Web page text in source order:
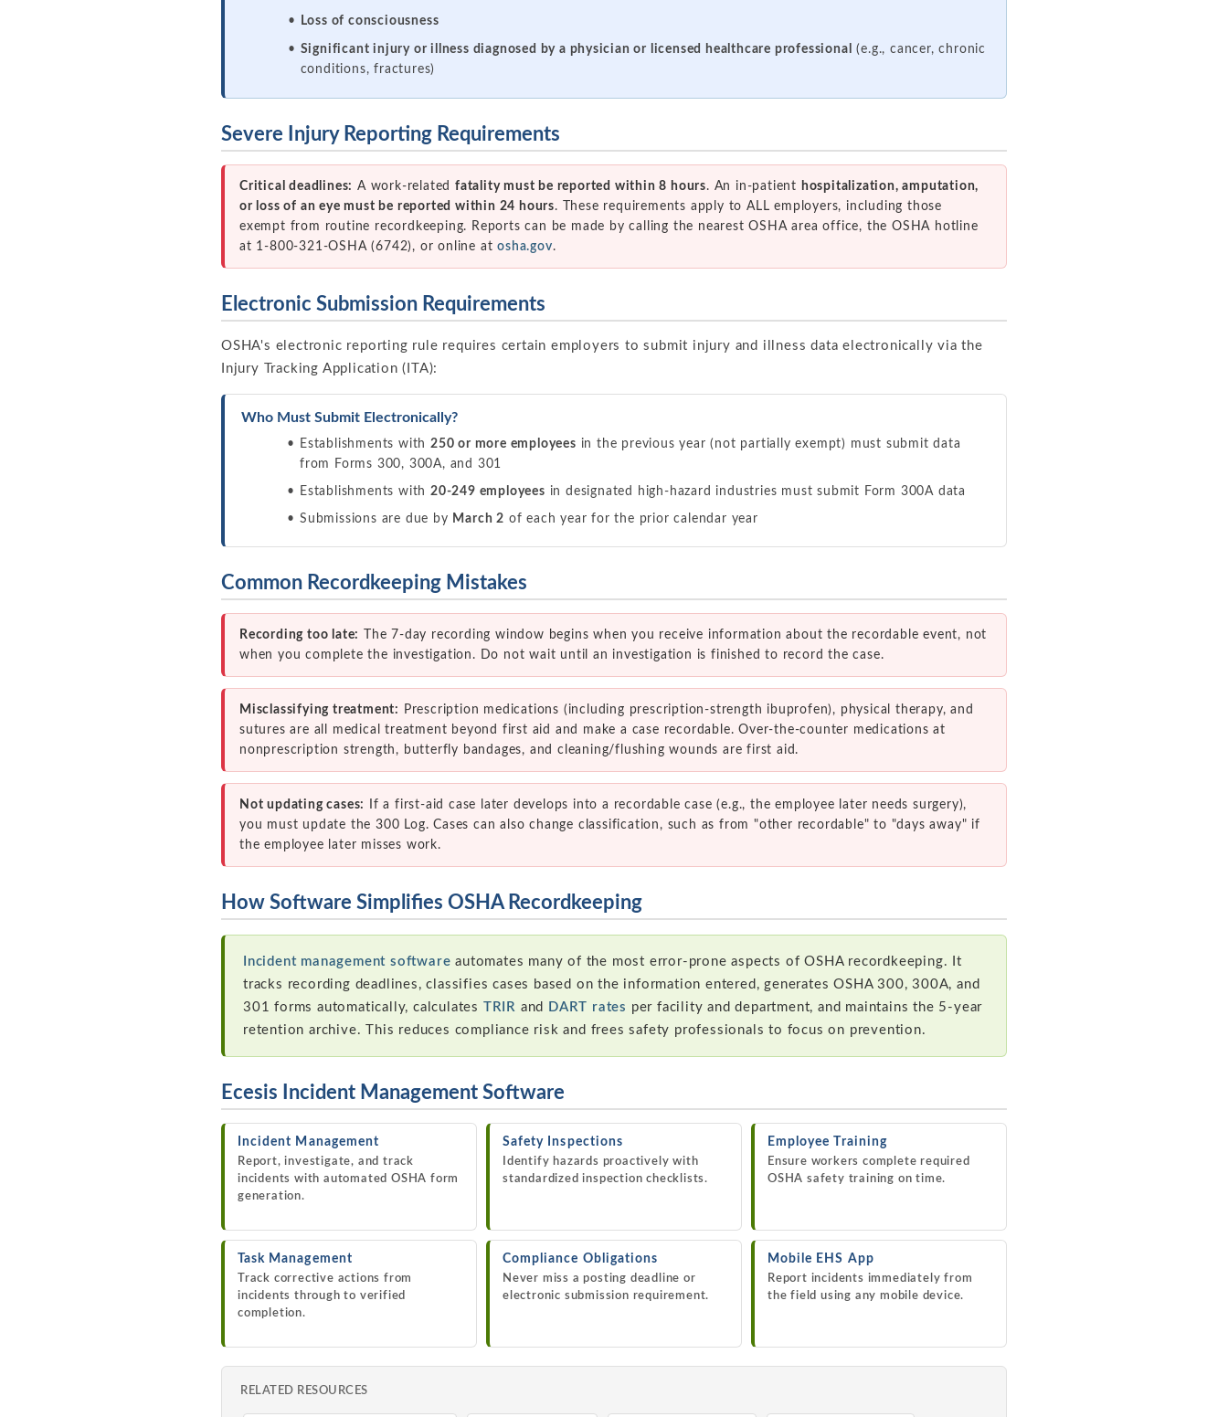
Loss of consciousness
Significant injury or illness diagnosed by a physician or licensed healthcare professional
(e.g., cancer, chronic
conditions, fractures)
Severe Injury Reporting Requirements
Critical deadlines: A work-relatedfatality must be reported within 8 hours. An in-patient hospitalization, amputation,
or loss of an eye must be reported within 24 hours. These requirements apply to ALL employers, including those
exempt from routine recordkeeping. Reports can be made by calling the nearest OSHA area office, the OSHA hotline
at 1-800-321-OSHA (6742), or online atosha.gov.
Electronic Submission Requirements
OSHA's electronic reporting rule requires certain employers to submit injury and illness data electronically via the
Injury Tracking Application (ITA):
Who Must Submit Electronically?
Establishments with 250 or more employees in the previous year (not partially exempt) must submit data
from Forms 300, 300A, and 301
Establishments with 20-249 employees in designated high-hazard industries must submit Form 300A data
Submissions are due by March 2 of each year for the prior calendar year
Common Recordkeeping Mistakes
Recording too late:
The 7-day recording window begins when you receive information about the recordable event, not
when you complete the investigation. Do not wait until an investigation is finished to record the case.
Misclassifying treatment:
Prescription medications (including prescription-strength ibuprofen), physical therapy, and
sutures are all medical treatment beyond first aid and make a case recordable. Over-the-counter medications at
nonprescription strength, butterfly bandages, and cleaning/flushing wounds are first aid.
Not updating cases:
If a first-aid case later develops into a recordable case (e.g., the employee later needs surgery),
you must update the 300 Log. Cases can also change classification, such as from "other recordable" to "days away" if
the employee later misses work.
How Software Simplifies OSHA Recordkeeping
Incident management software automates many of the most error-prone aspects of OSHA recordkeeping. It
tracks recording deadlines, classifies cases based on the information entered, generates OSHA 300, 300A, and
301 forms automatically, calculates TRIR and DART rates per facility and department, and maintains the 5-year
retention archive. This reduces compliance risk and frees safety professionals to focus on prevention.
Ecesis Incident Management Software
Incident Management
Report, investigate, and track
incidents with automated OSHA form
generation.
Safety Inspections
Identify hazards proactively with
standardized inspection checklists.
Employee Training
Ensure workers complete required
OSHA safety training on time.
Task Management
Track corrective actions from
incidents through to verified
completion.
Compliance Obligations
Never miss a posting deadline or
electronic submission requirement.
Mobile EHS App
Report incidents immediately from
the field using any mobile device.
RELATED RESOURCES